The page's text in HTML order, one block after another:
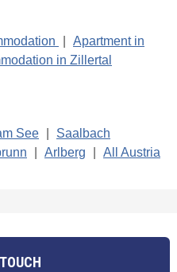
Apartment in
in Zillertal
See
Saalbach
Arlberg
All Austria